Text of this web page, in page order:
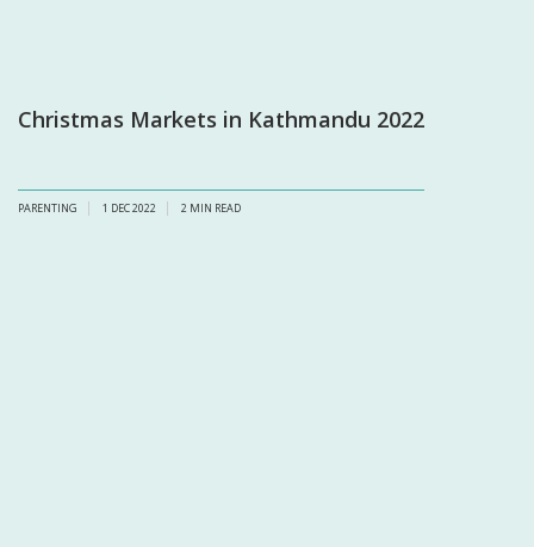
Christmas Markets in Kathmandu 2022
PARENTING 1 DEC 2022 2 MIN READ